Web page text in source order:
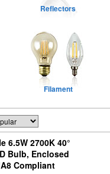
Reflectors
Filament
6.5W 2700K 40°
Bulb, Enclosed
Compliant